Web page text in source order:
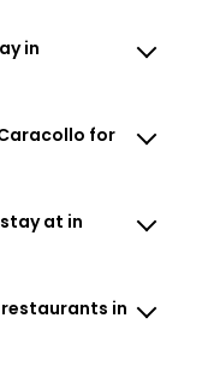
in
for
at in
in